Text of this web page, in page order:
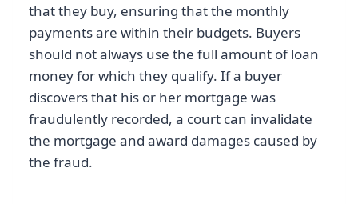
that they buy, ensuring that the monthly
payments are within their budgets. Buyers
should not always use the full amount of loan
money for which they qualify. If a buyer
discovers that his or her mortgage was
fraudulently recorded, a court can invalidate
the mortgage and award damages caused by
the fraud.